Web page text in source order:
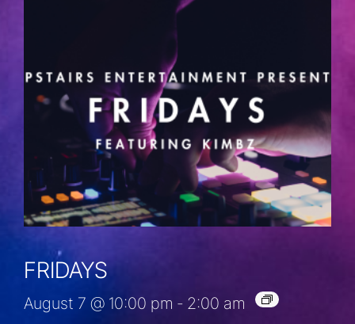
FRIDAYS
August 7 @ 10:00 pm - 2:00 am